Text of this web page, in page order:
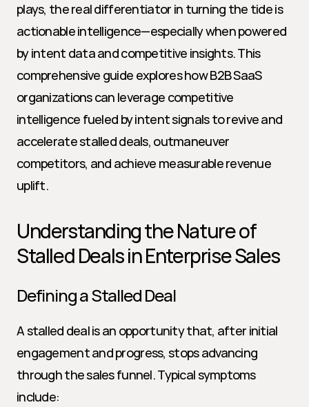
plays, the real differentiator in turning the tide is
actionable intelligence—especially when powered
by intent data and competitive insights. This
comprehensive guide explores how B2B SaaS
organizations can leverage competitive
intelligence fueled by intent signals to revive and
accelerate stalled deals, outmaneuver
competitors, and achieve measurable revenue
uplift.
Understanding the Nature of
Stalled Deals in Enterprise Sales
Defining a Stalled Deal
A stalled deal is an opportunity that, after initial
engagement and progress, stops advancing
through the sales funnel. Typical symptoms
include: